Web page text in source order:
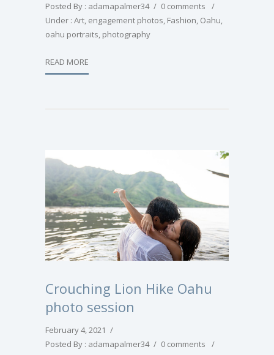
Posted By : adamapalmer34 / 0 comments
/
Under : Art, engagement photos, Fashion, Oahu,
oahu portraits, photography
READ MORE
Crouching Lion Hike Oahu
photo session
February 4, 2021 /
Posted By : adamapalmer34 / 0 comments
/